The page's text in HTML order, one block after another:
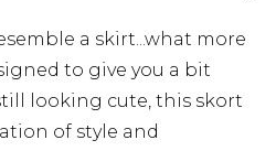
a skirt...what more
to give you a bit
looking cute, this skort
of style and